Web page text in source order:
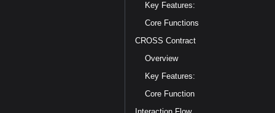
Key Features:
Core Functions
CROSS Contract
Overview
Key Features:
Core Function